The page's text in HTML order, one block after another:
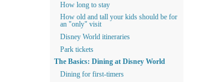
How long to stay
How old and tall your kids should be for
an "only" visit
Disney World itineraries
Park tickets
The Basics: Dining at Disney World
Dining for first-timers